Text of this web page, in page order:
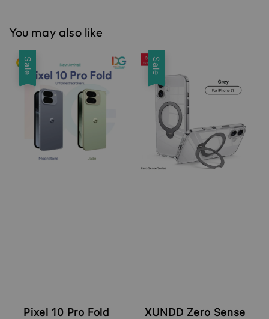
You may also like
Sale
Pixel 10 Pro Fold
Sale
XUNDD Zero Sense